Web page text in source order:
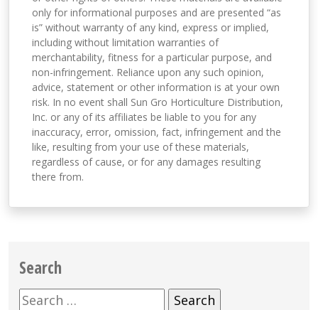
only for informational purposes and are presented “as
is” without warranty of any kind, express or implied,
including without limitation warranties of
merchantability, fitness for a particular purpose, and
non-infringement. Reliance upon any such opinion,
advice, statement or other information is at your own
risk. In no event shall Sun Gro Horticulture Distribution,
Inc. or any of its affiliates be liable to you for any
inaccuracy, error, omission, fact, infringement and the
like, resulting from your use of these materials,
regardless of cause, or for any damages resulting
there from.
Search
Search